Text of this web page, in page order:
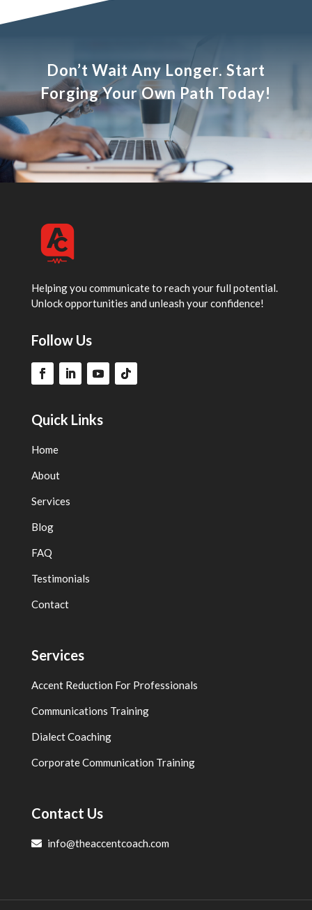
Don’t Wait Any Longer. Start
Forging Your Own Path Today!
Helping you communicate to reach your full potential.
Unlock opportunities and unleash your confidence!
Follow Us
Quick Links
Home
About
Services
Blog
FAQ
Testimonials
Contact
Services
Accent Reduction For Professionals
Communications Training
Dialect Coaching
Corporate Communication Training
Contact Us
info@theaccentcoach.com